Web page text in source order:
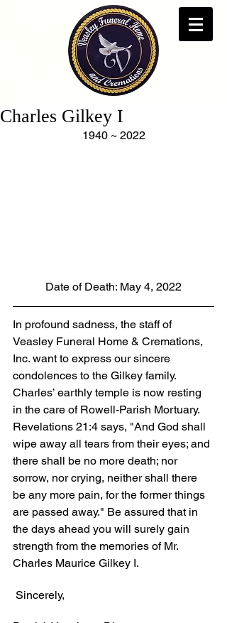
Charles Gilkey I
1940 ~ 2022
Date of Death: May 4, 2022
In profound sadness, the staff of
Veasley Funeral Home & Cremations,
Inc. want to express our sincere
condolences to the Gilkey family.
Charles’ earthly temple is now resting
in the care of Rowell-Parish Mortuary.
Revelations 21:4 says, "And God shall
wipe away all tears from their eyes; and
there shall be no more death; nor
sorrow, nor crying, neither shall there
be any more pain, for the former things
are passed away." Be assured that in
the days ahead you will surely gain
strength from the memories of Mr.
Charles Maurice Gilkey I.
Sincerely,